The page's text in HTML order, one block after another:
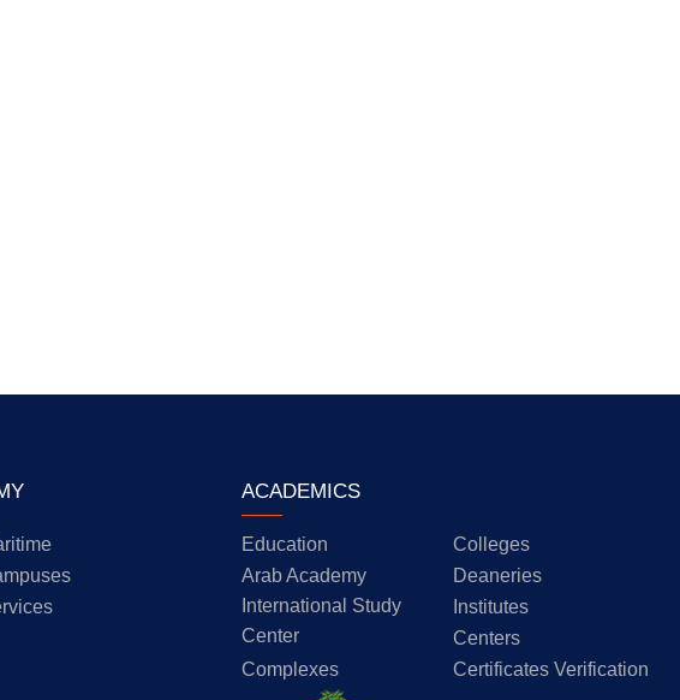
ACADEMICS
Education
Colleges
Arab Academy
International Study
Center
Deaneries
Institutes
Centers
Complexes
Certificates Verification